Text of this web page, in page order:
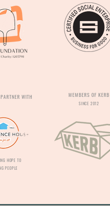
WITH
HOPE TO
PEOPLE
MEMBERS OF KERB
SINCE 2012